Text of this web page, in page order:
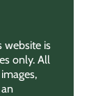
website is
only. All